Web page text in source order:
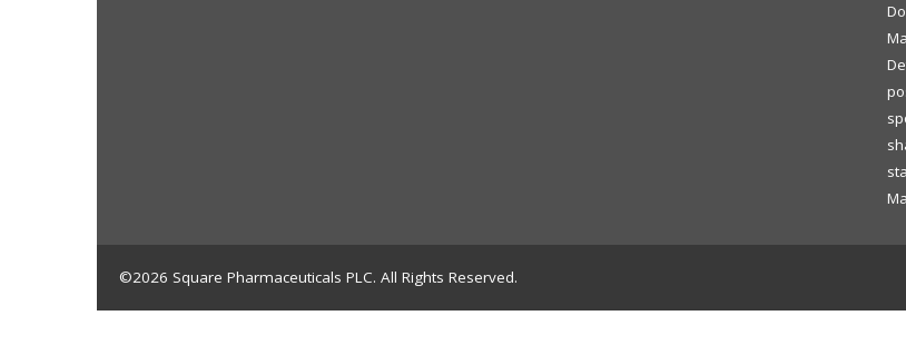
©2026 Square Pharmaceuticals PLC. All Rights Reserved.